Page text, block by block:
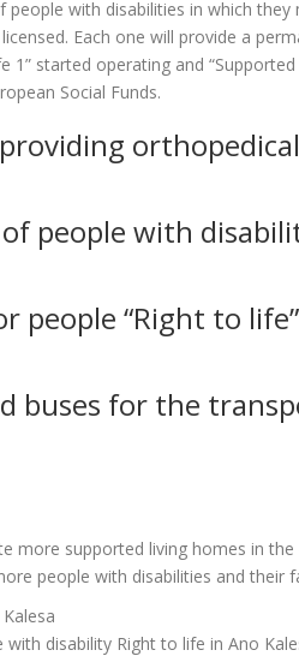
with disabilities in which
Each one will provide a
started operating and
Social Funds.
people with
people “Right to
buses for the
supported living homes in
people with disabilities and their
disability Right to life in Ano